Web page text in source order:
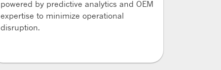
powered by predictive analytics and OEM
expertise to minimize operational
disruption.